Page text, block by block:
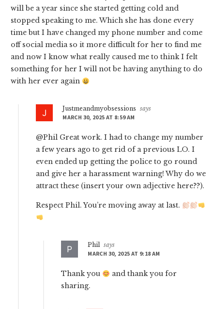
will be a year since she started getting cold and
stopped speaking to me. Which she has done every
time but I have changed my phone number and come
off social media so it more difficult for her to find me
and now I know what really caused me to think I felt
something for her I will not be having anything to do
with her ever again
Justmeandmyobsessions
says
MARCH 30, 2025 AT 8:59 AM
@Phil Great work. I had to change my number
a few years ago to get rid of a previous LO. I
even ended up getting the police to go round
and give her a harassment warning! Why do we
attract these (insert your own adjective here??).
Respect Phil. You’re moving away at last.
Phil says
MARCH 30, 2025 AT 9:18 AM
Thank you
and thank you for
sharing.